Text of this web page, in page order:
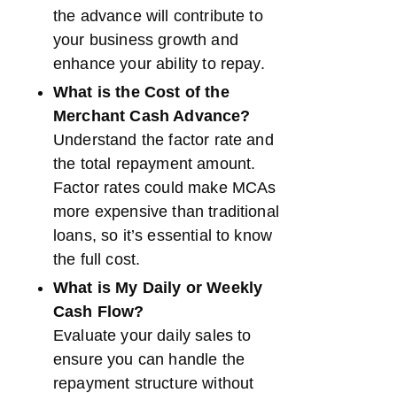
the advance will contribute to
your business growth and
enhance your ability to repay.
What is the Cost of the
Merchant Cash Advance?
Understand the factor rate and
the total repayment amount.
Factor rates could make MCAs
more expensive than traditional
loans, so it’s essential to know
the full cost.
What is My Daily or Weekly
Cash Flow?
Evaluate your daily sales to
ensure you can handle the
repayment structure without